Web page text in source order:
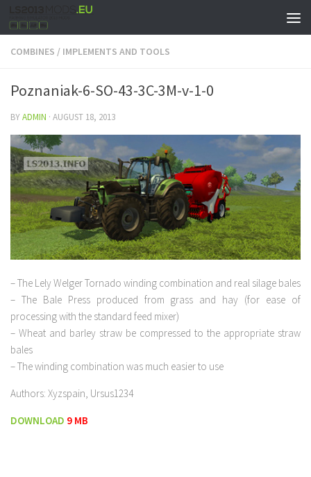
COMBINES / IMPLEMENTS AND TOOLS
Poznaniak-6-SO-43-3C-3M-v-1-0
BYADMIN · AUGUST 18, 2013
– The Lely Welger Tornado winding combination and real silage bales
– The Bale Press produced from grass and hay (for ease of
processing with the standard feed mixer)
– Wheat and barley straw be compressed to the appropriate straw
bales
– The winding combination was much easier to use
Authors: Xyzspain, Ursus1234
DOWNLOAD 9 MB